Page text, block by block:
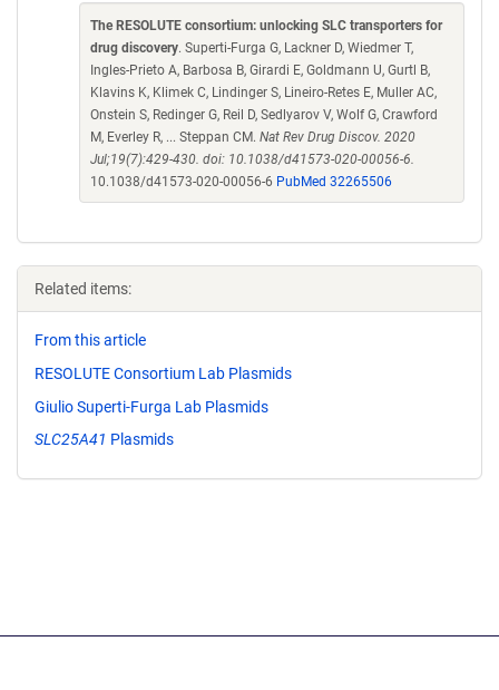
The RESOLUTE consortium: unlocking SLC transporters for
drug discovery. Superti-Furga G, Lackner D, Wiedmer T,
Ingles-Prieto A, Barbosa B, Girardi E, Goldmann U, Gurtl B,
Klavins K, Klimek C, Lindinger S, Lineiro-Retes E, Muller AC,
Onstein S, Redinger G, Reil D, Sedlyarov V, Wolf G, Crawford
M, Everley R, ... Steppan CM. Nat Rev Drug Discov. 2020
Jul;19(7):429-430. doi: 10.1038/d41573-020-00056-6.
10.1038/d41573-020-00056-6 PubMed 32265506
Related items:
From this article
RESOLUTE Consortium Lab Plasmids
Giulio Superti-Furga Lab Plasmids
SLC25A41 Plasmids